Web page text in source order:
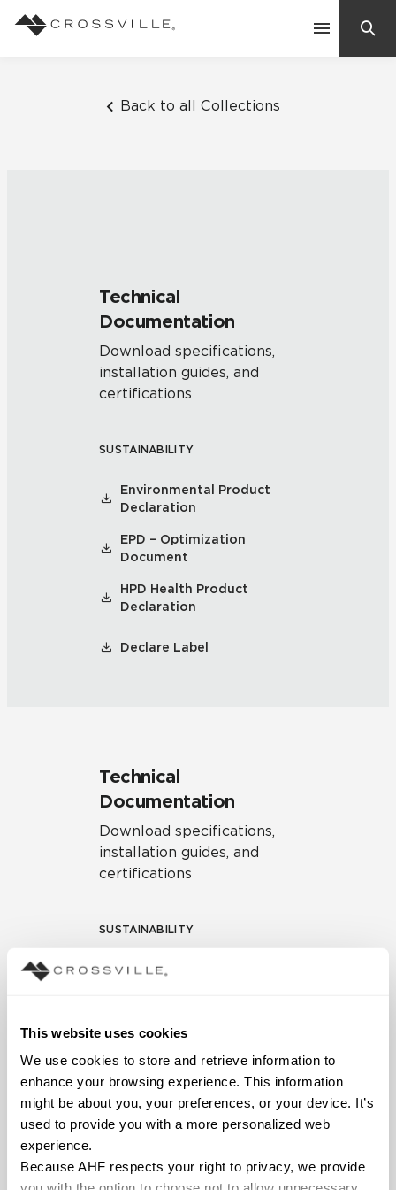
This website uses cookies
We use cookies to store and retrieve information to
enhance your browsing experience. This information
might be about you, your preferences, or your device. It’s
used to provide you with a more personalized web
experience.
Because AHF respects your right to privacy, we provide
Back to all Collections
Technical
Documentation
Download specifications,
installation guides, and
certifications
SUSTAINABILITY
Environmental Product
Declaration
EPD – Optimization
Document
HPD Health Product
Declaration
Declare Label
Technical
Documentation
Download specifications,
installation guides, and
certifications
SUSTAINABILITY
Environmental Product
Document
HPD Health Product
Declaration
Declare Label
Frequently Asked Questions
Residential
Case Studies